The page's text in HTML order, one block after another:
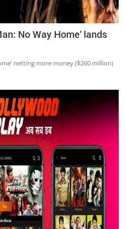
No Way Home' lands
netting more money ($260 million)